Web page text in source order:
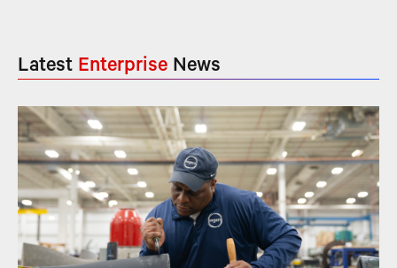
Latest Enterprise News